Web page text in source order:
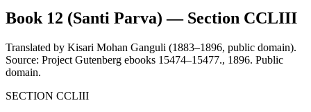
Book 12 (Santi Parva) — Section CCLIII
Translated by Kisari Mohan Ganguli (1883–1896, public domain).
Source: Project Gutenberg ebooks 15474–15477., 1896. Public
domain.
SECTION CCLIII